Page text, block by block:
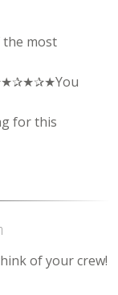
the most
for this
of your crew!